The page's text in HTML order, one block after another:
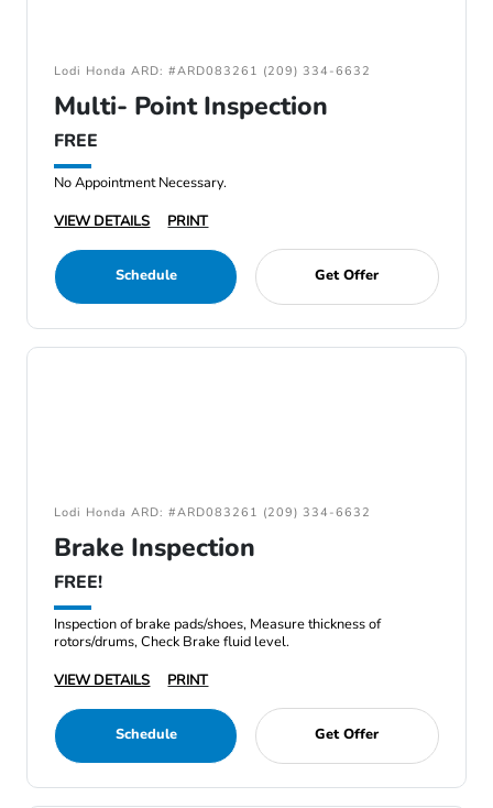
Lodi Honda ARD: #ARD083261 (209) 334-6632
Multi- Point Inspection
FREE
No Appointment Necessary.
VIEW DETAILS
PRINT
Schedule Get Offer
Lodi Honda ARD: #ARD083261 (209) 334-6632
Brake Inspection
FREE!
Inspection of brake pads/shoes, Measure thickness of
rotors/drums, Check Brake fluid level.
VIEW DETAILS
PRINT
Schedule Get Offer